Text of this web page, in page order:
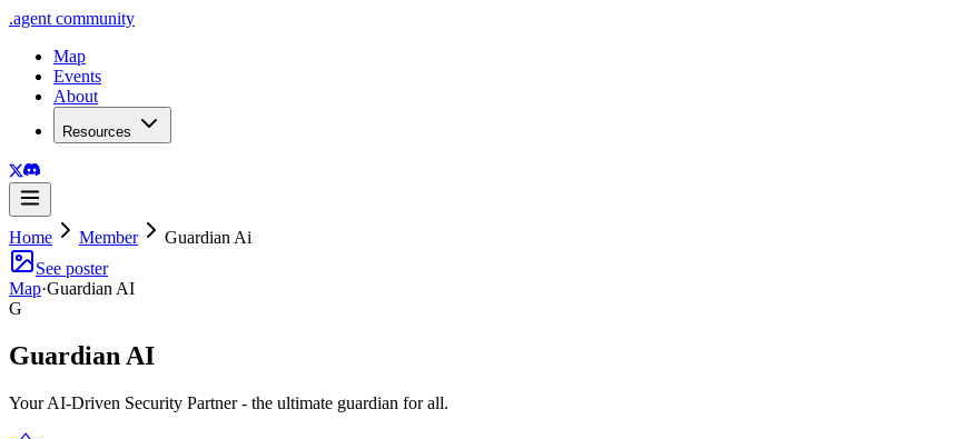
.agent community
Map
Events
About
Resources
Home Member
Guardian Ai
See poster
Map·Guardian AI
G
Guardian AI
Your AI-Driven Security Partner - the ultimate guardian for all.